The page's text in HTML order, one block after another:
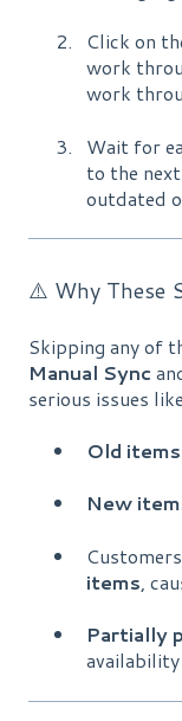
Click on
work
work
Wait for
to the
outdated
⚠️ Why These
Skipping any of
Manual Sync
serious issues
Old items
New
items,
Partially
availability